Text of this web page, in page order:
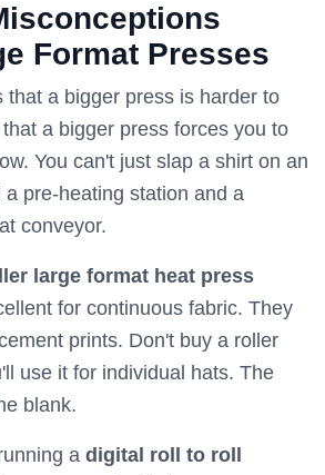
Format Presses
that a bigger press is harder to
a bigger press forces you to
You can't just slap a shirt on an
a pre-heating station and a
conveyor.
large format heat press
for continuous fabric. They
prints. Don't buy a roller
use it for individual hats. The
blank.
a digital roll to roll